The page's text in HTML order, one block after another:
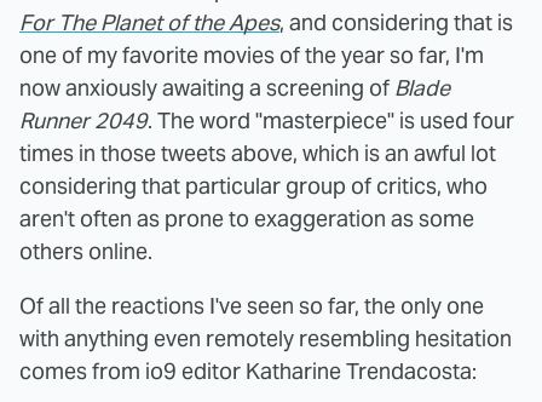
For The Planet of the Apes, and considering that is
one of my favorite movies of the year so far, I'm
now anxiously awaiting a screening of Blade
Runner 2049. The word "masterpiece" is used four
times in those tweets above, which is an awful lot
considering that particular group of critics, who
aren't often as prone to exaggeration as some
others online.
Of all the reactions I've seen so far, the only one
with anything even remotely resembling hesitation
comes from io9 editor Katharine Trendacosta: